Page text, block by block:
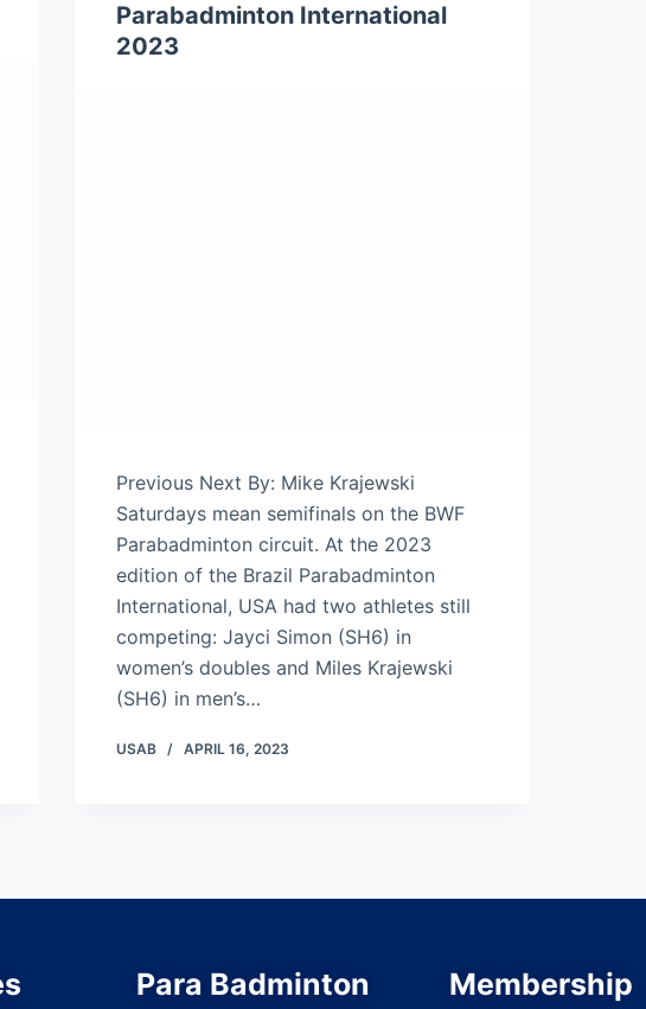
Parabadminton International
2023
Previous Next By: Mike Krajewski
Saturdays mean semifinals on the BWF
Parabadminton circuit. At the 2023
edition of the Brazil Parabadminton
International, USA had two athletes still
competing: Jayci Simon (SH6) in
women’s doubles and Miles Krajewski
(SH6) in men’s…
USAB APRIL 16, 2023
Para Badminton Membership